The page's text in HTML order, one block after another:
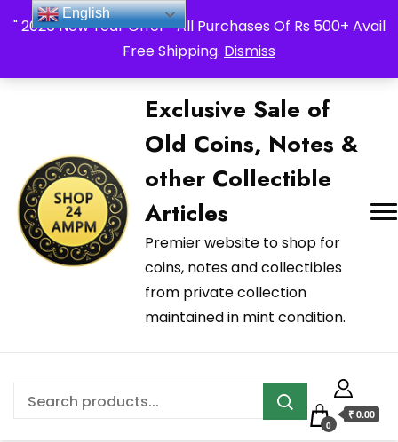
" 2026 New Year Offer " All Purchases Of Rs 500+ Avail
Free Shipping. Dismiss
_Shop24ampm.com in your Language Translated
Exclusive Sale of
Old Coins, Notes &
other Collectible
Articles
Premier website to shop for
coins, notes and collectibles
from private collection
maintained in mint condition.
0
₹ 0.00
English